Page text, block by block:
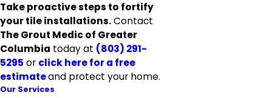
Take proactive steps to fortify
your tile installations.Contact
The Grout Medic of Greater
Columbia today at (803) 291-
5295 or click here for a free
estimateand protect your home.
Our Services